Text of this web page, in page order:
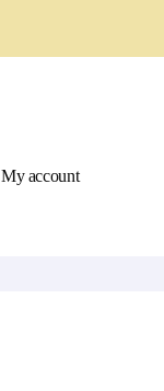
My account